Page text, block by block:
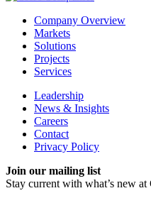
Company Overview
Markets
Solutions
Projects
Services
Leadership
News & Insights
Careers
Contact
Privacy Policy
Join our mailing list
Stay current with what’s new